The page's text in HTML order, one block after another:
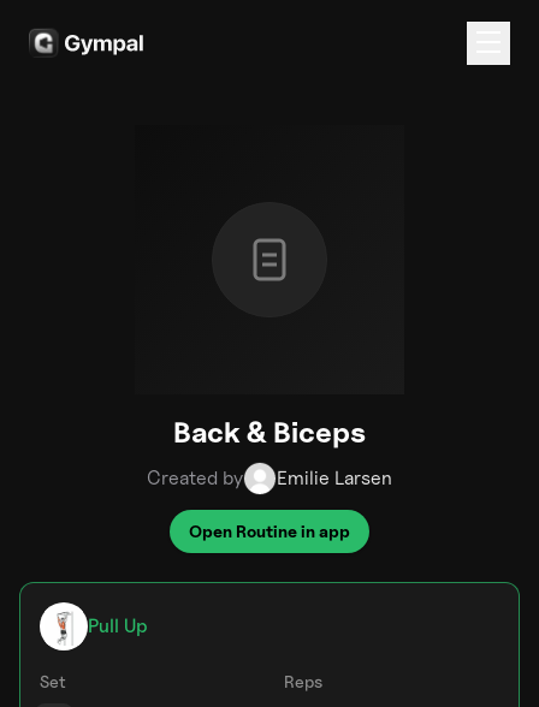
Back & Biceps
Created by Emilie Larsen
Open Routine in app
Pull Up
Set
Reps